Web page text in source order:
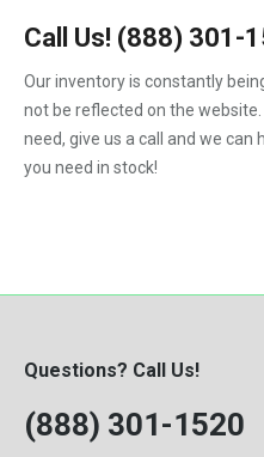
Call Us! (888) 301-
Our inventory is constantly
not be reflected on the
need, give us a call and we can
you need in stock!
Questions? Call Us!
(888) 301-1520